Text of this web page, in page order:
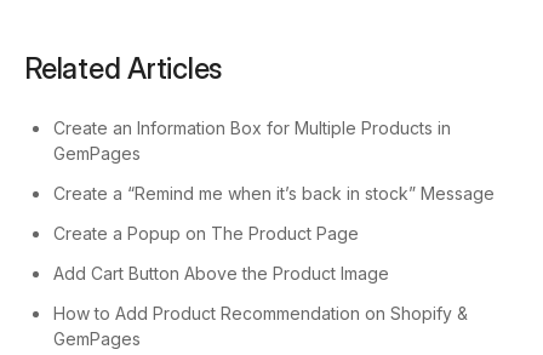
Related Articles
Create an Information Box for Multiple Products in
GemPages
Create a “Remind me when it’s back in stock” Message
Create a Popup on The Product Page
Add Cart Button Above the Product Image
How to Add Product Recommendation on Shopify &
GemPages